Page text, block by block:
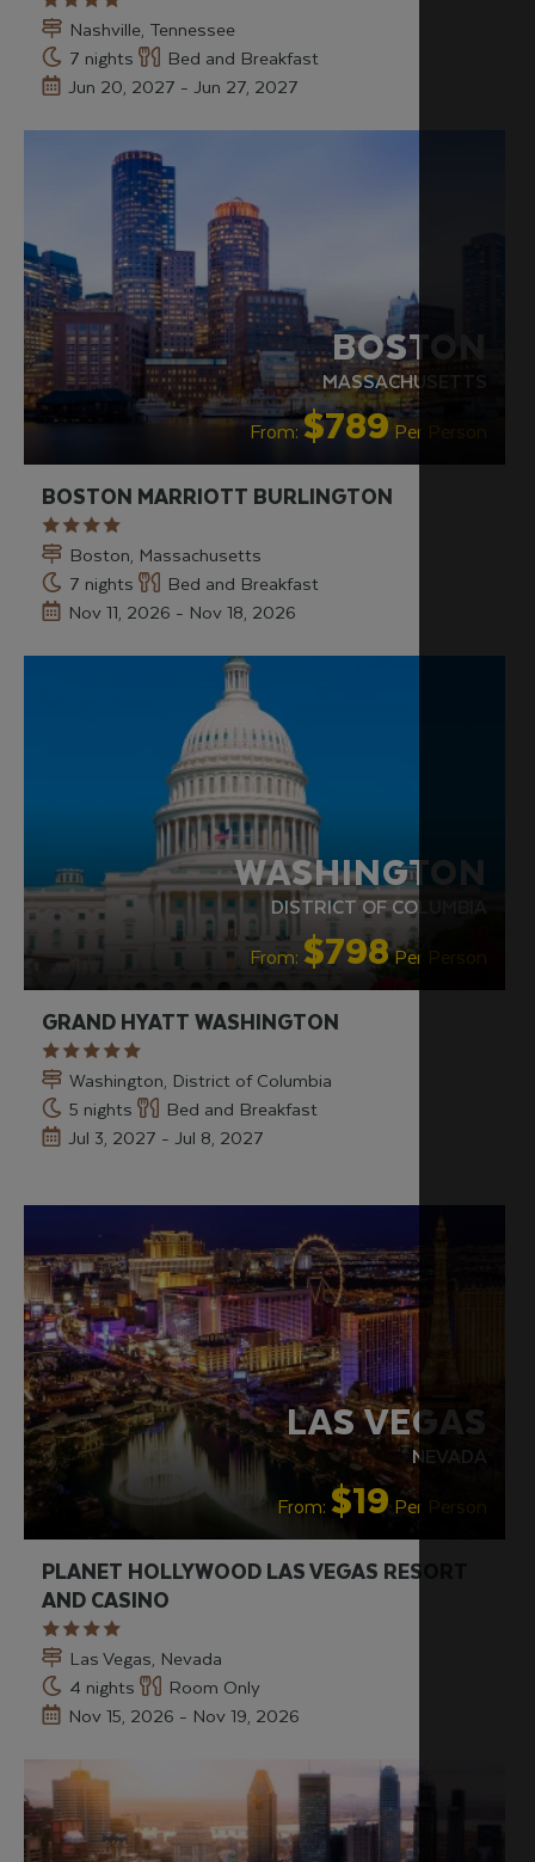
Nashville, Tennessee
7 nights
Bed and Breakfast
Jun 20, 2027 - Jun 27, 2027
BOSTON
MASSACHUSETTS
From:$789 Per Person
BOSTON MARRIOTT BURLINGTON
Boston, Massachusetts
7 nights
Bed and Breakfast
Nov 11, 2026 - Nov 18, 2026
WASHINGTON
DISTRICT OF COLUMBIA
From: $798Per Person
GRAND HYATT WASHINGTON
Washington, District of Columbia
5 nights
Bed and Breakfast
Jul 3, 2027 - Jul 8, 2027
LGBTQ+ FRIENDLY RECOMMENDED
LAS VEGAS
NEVADA
From: $19 Per Person
PLANET HOLLYWOOD LAS VEGAS RESORT
AND CASINO
Las Vegas, Nevada
4 nights
Room Only
Nov 15, 2026 - Nov 19, 2026